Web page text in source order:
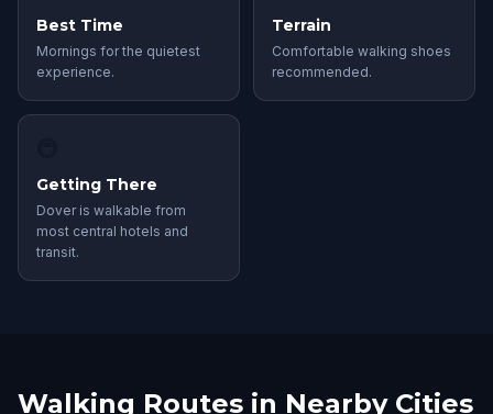
Best Time
Mornings for the quietest
experience.
Terrain
Comfortable walking shoes
recommended.
Getting There
Dover is walkable from
most central hotels and
transit.
Walking Routes in Nearby Cities